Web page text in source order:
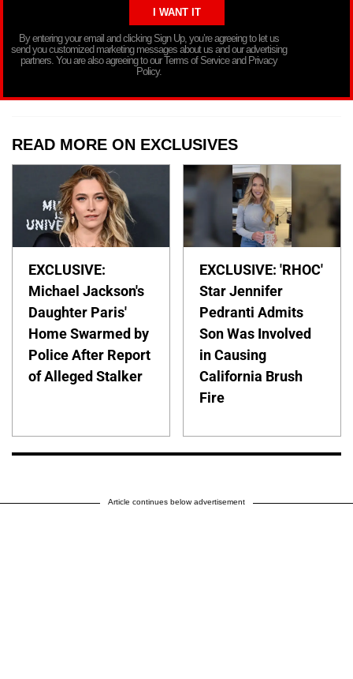
By entering your email and clicking Sign Up, you’re agreeing to let us
send you customized marketing messages about us and our advertising
partners. You are also agreeing to our Terms of Service and Privacy
Policy.
READ MORE ON EXCLUSIVES
EXCLUSIVE:
Michael Jackson's
Daughter Paris'
Home Swarmed by
Police After Report
of Alleged Stalker
EXCLUSIVE: 'RHOC'
Star Jennifer
Pedranti Admits
Son Was Involved
in Causing
California Brush
Fire
Article continues below advertisement